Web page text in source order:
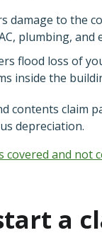
damage to the
plumbing, and
flood loss of
inside the
contents claim
depreciation.
covered and not
a